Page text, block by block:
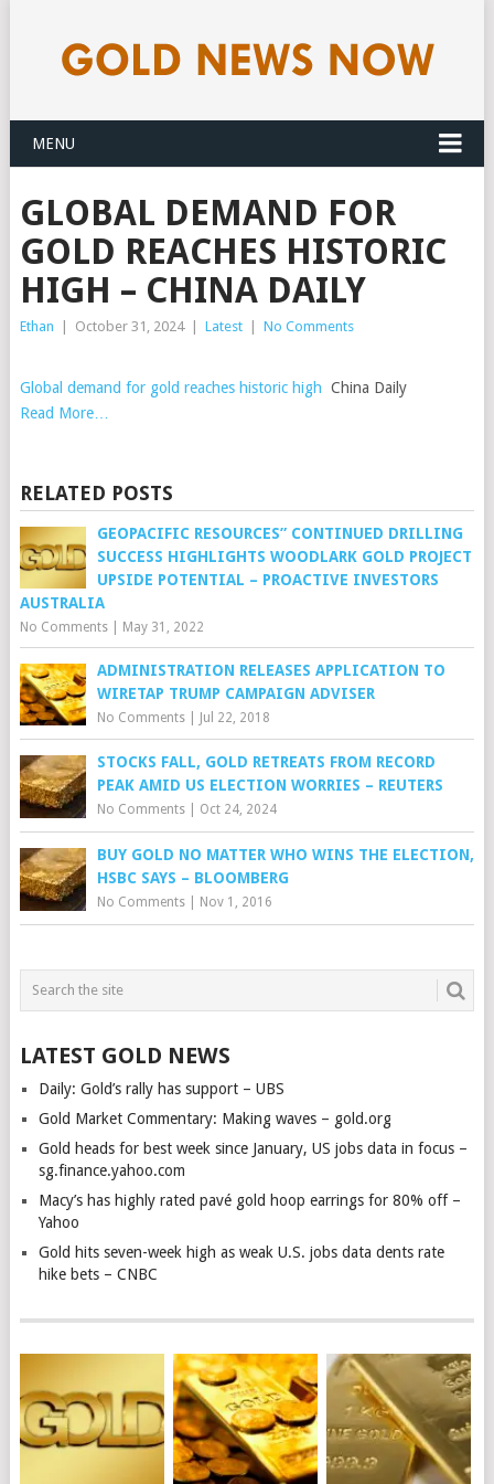
MENU
GLOBAL DEMAND FOR
GOLD REACHES HISTORIC
HIGH – CHINA DAILY
Ethan October 31, 2024 Latest No Comments
Global demand for gold reaches historic high China Daily
Read More…
RELATED POSTS
GEOPACIFIC RESOURCES” CONTINUED DRILLING
SUCCESS HIGHLIGHTS WOODLARK GOLD PROJECT
UPSIDE POTENTIAL – PROACTIVE INVESTORS
AUSTRALIA
No Comments| May 31, 2022
ADMINISTRATION RELEASES APPLICATION TO
WIRETAP TRUMP CAMPAIGN ADVISER
No Comments| Jul 22, 2018
STOCKS FALL, GOLD RETREATS FROM RECORD
PEAK AMID US ELECTION WORRIES – REUTERS
No Comments| Oct 24, 2024
BUY GOLD NO MATTER WHO WINS THE ELECTION,
HSBC SAYS – BLOOMBERG
No Comments| Nov 1, 2016
LATEST GOLD NEWS
Daily: Gold’s rally has support – UBS
Gold Market Commentary: Making waves – gold.org
Gold heads for best week since January, US jobs data in focus –
sg.finance.yahoo.com
Macy’s has highly rated pavé gold hoop earrings for 80% off –
Yahoo
Gold hits seven-week high as weak U.S. jobs data dents rate
hike bets – CNBC